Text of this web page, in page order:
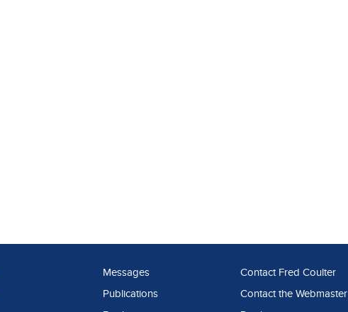
Messages
Publications
Contact Fred Coulter
Contact the Webmaster